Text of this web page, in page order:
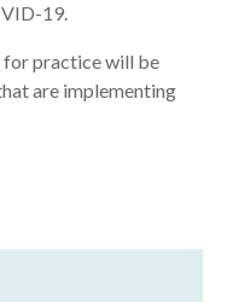
19.
for practice will be
are implementing